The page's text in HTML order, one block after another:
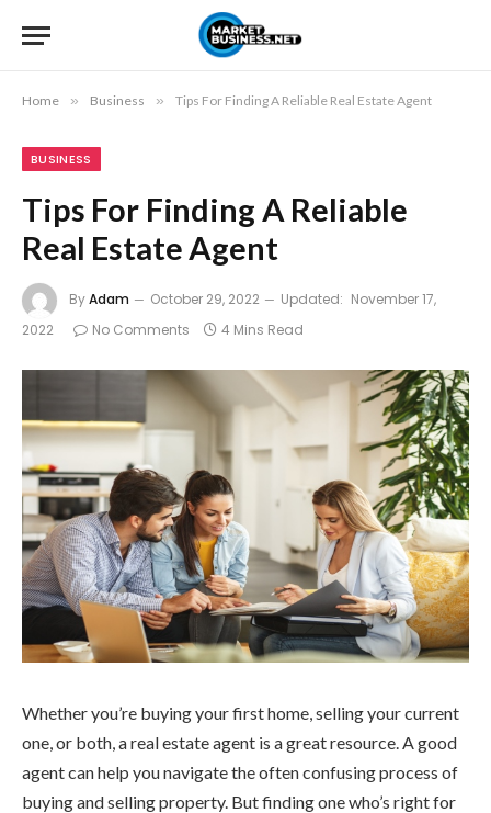
Home » Business » Tips For Finding A Reliable Real Estate Agent
BUSINESS
Tips For Finding A Reliable
Real Estate Agent
ByAdam October 29, 2022 Updated: November 17,
2022
No Comments 4 Mins Read
Whether you’re buying your first home, selling your current
one, or both, a real estate agent is a great resource. A good
agent can help you navigate the often confusing process of
buying and selling property. But finding one who’s right for